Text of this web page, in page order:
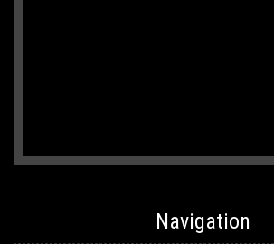
Navigation